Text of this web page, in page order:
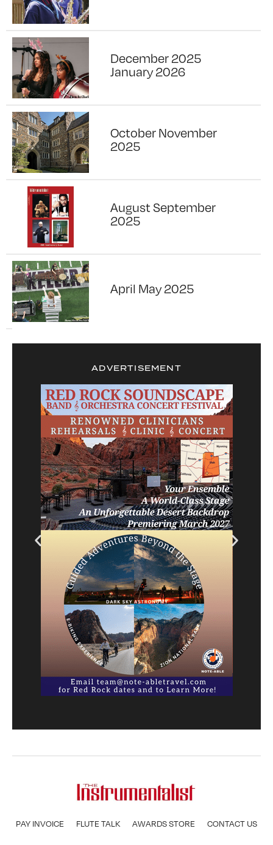
December 2025
January 2026
October November
2025
August September
2025
April May 2025
ADVERTISEMENT
PAY INVOICE FLUTE TALK AWARDS STORE CONTACT US